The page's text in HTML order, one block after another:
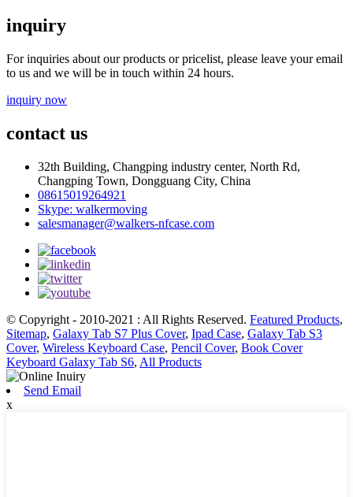
inquiry
For inquiries about our products or pricelist, please leave your email
to us and we will be in touch within 24 hours.
inquiry now
contact us
32th Building, Changping industry center, North Rd,
Changping Town, Dongguang City, China
08615019264921
Skype: walkermoving
salesmanager@walkers-nfcase.com
© Copyright - 2010-2021 : All Rights Reserved. Featured Products,
Sitemap, Galaxy Tab S7 Plus Cover, Ipad Case, Galaxy Tab S3
Cover, Wireless Keyboard Case, Pencil Cover, Book Cover
Keyboard Galaxy Tab S6, All Products
Send Email
x